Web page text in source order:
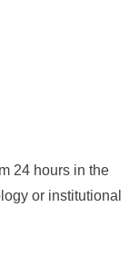
24 hours in the
or institutional